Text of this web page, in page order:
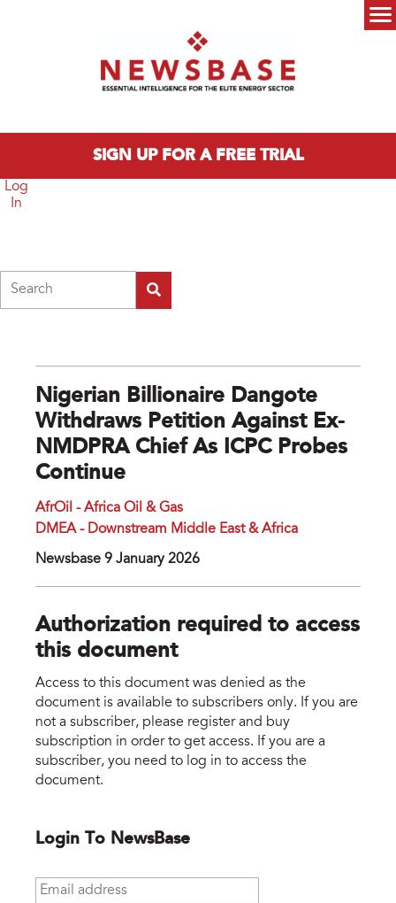
SIGN UP FOR A FREE TRIAL
Log
In
Nigerian Billionaire Dangote
Withdraws Petition Against Ex-
NMDPRA Chief As ICPC Probes
Continue
AfrOil - Africa Oil & Gas
DMEA - Downstream Middle East & Africa
Newsbase 9 January 2026
Authorization required to access
this document
Access to this document was denied as the
document is available to subscribers only. If you are
not a subscriber, please register and buy
subscription in order to get access. If you are a
subscriber, you need to log in to access the
document.
Login To NewsBase
Email address